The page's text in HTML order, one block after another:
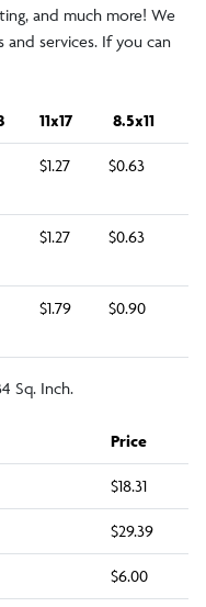
and much more! We
services. If you can
11x17 8.5x11
$1.27 $0.63
$1.27 $0.63
$1.79 $0.90
Sq. Inch.
Price
$18.31
$29.39
$6.00